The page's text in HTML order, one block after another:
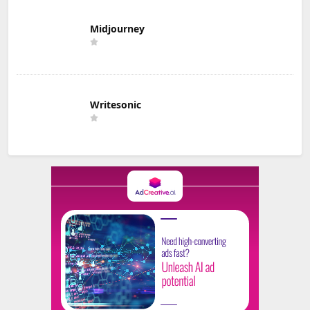
Midjourney
Writesonic